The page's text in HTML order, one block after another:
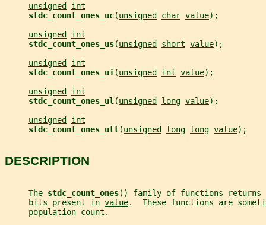
unsigned
int
stdc_count_ones_uc(unsigned char value);
unsigned
int
stdc_count_ones_us(unsigned short value);
unsigned
int
stdc_count_ones_ui (unsigned int value);
unsigned
int
stdc_count_ones_ul (unsigned long value);
unsigned
int
stdc_count_ones_ull (unsigned long long value);
DESCRIPTION
     The
stdc_count_ones() family of functions returns
     bits present in
value.  These functions are
     population count.